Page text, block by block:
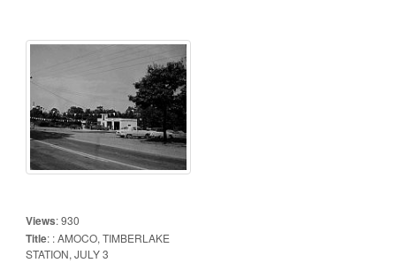
Views:930
Title: : AMOCO, TIMBERLAKE
STATION, JULY 3